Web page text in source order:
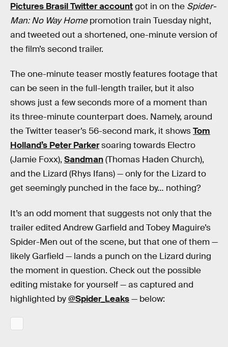
Pictures Brasil Twitter accountgot in on the Spider-
Man: No Way Homepromotion train Tuesday night,
and tweeted out a shortened, one-minute version of
the film’s second trailer.
The one-minute teaser mostly features footage that
can be seen in the full-length trailer, but it also
shows just a few seconds more of a moment than
its three-minute counterpart does. Namely, around
the Twitter teaser’s 56-second mark, it showsTom
Holland’s Peter Parkersoaring towards Electro
(Jamie Foxx), Sandman(Thomas Haden Church),
and the Lizard (Rhys Ifans) — only for the Lizard to
get seemingly punched in the face by… nothing?
It’s an odd moment that suggests not only that the
trailer edited Andrew Garfield and Tobey Maguire’s
Spider-Men out of the scene, but that one of them —
likely Garfield — lands a punch on the Lizard during
the moment in question. Check out the possible
editing mistake for yourself — as captured and
highlighted by@Spider_Leaks— below: